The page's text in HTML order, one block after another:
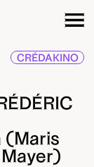
CRÉDAKINO
(Maris